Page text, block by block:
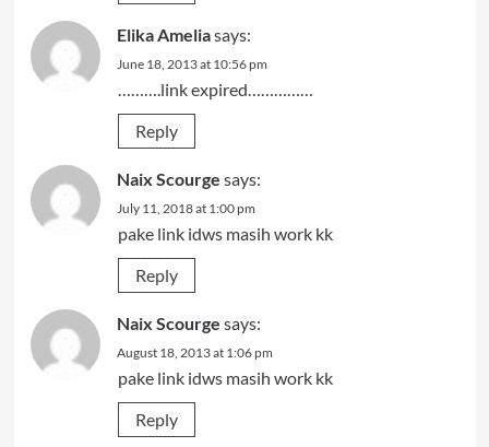
Elika Ameliasays:
June 18, 2013 at 10:56 pm
……….link expired……………
Reply
Naix Scourge says:
July 11, 2018 at 1:00 pm
pake link idws masih work kk
Reply
Naix Scourge says:
August 18, 2013 at 1:06 pm
pake link idws masih work kk
Reply